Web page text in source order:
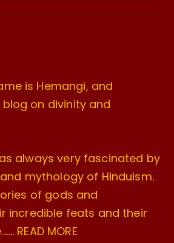
is Hemangi, and
on divinity and
always very fascinated by
mythology of Hinduism.
of gods and
incredible feats and their
READ MORE